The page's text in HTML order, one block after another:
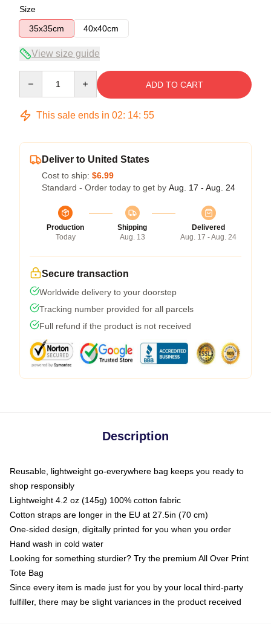
Size
35x35cm
40x40cm
View size guide
ADD TO CART
This sale ends in 02: 14: 54
Deliver to United States
Cost to ship: $6.99
Standard - Order today to get by Aug. 17 - Aug. 24
Production
Today
Shipping
Aug. 13
Delivered
Aug. 17 - Aug. 24
Secure transaction
Worldwide delivery to your doorstep
Tracking number provided for all parcels
Full refund if the product is not received
Description
Reusable, lightweight go-everywhere bag keeps you ready to
shop responsibly
Lightweight 4.2 oz (145g) 100% cotton fabric
Cotton straps are longer in the EU at 27.5in (70 cm)
One-sided design, digitally printed for you when you order
Hand wash in cold water
Looking for something sturdier? Try the premium All Over Print
Tote Bag
Since every item is made just for you by your local third-party
fulfiller, there may be slight variances in the product received